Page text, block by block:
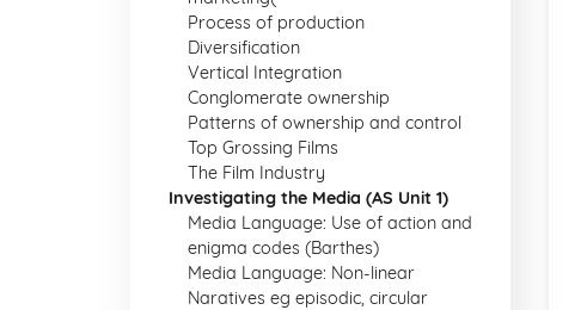
Process of production
Diversification
Vertical Integration
Conglomerate ownership
Patterns of ownership and control
Top Grossing Films
The Film Industry
Investigating the Media (AS Unit 1)
Media Language: Use of action and
enigma codes (Barthes)
Media Language: Non-linear
Naratives eg episodic, circular